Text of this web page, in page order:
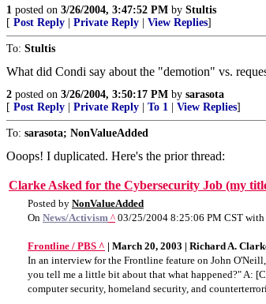
1 posted on 3/26/2004, 3:47:52 PM by Stultis
[ Post Reply Private Reply View Replies]
To: Stultis
What did Condi say about the "demotion" vs.
2 posted on 3/26/2004, 3:50:17 PM by sarasota
[ Post Reply Private Reply To 1 View Replies]
To: sarasota; NonValueAdded
Ooops! I duplicated. Here's the prior thread:
Clarke Asked for the Cybersecurity Job (my
Posted by NonValueAdded
On News/Activism ^ 03/25/2004 8:25:06 PM CST with
Frontline / PBS ^ | March 20, 2003 | Richard A.
In an interview for the Frontline feature on John
you tell me a little bit about that what happened?" A:
computer security, homeland security, and